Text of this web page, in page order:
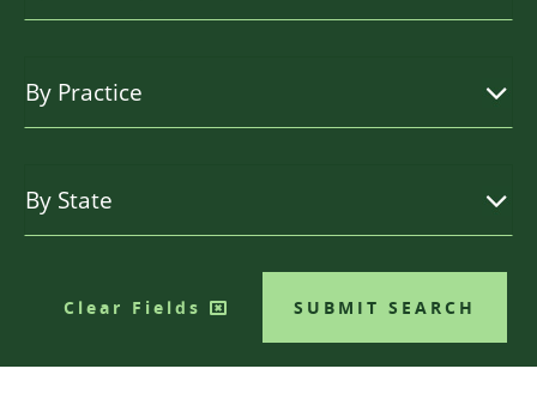
SUBMIT SEARCH
Clear Fields